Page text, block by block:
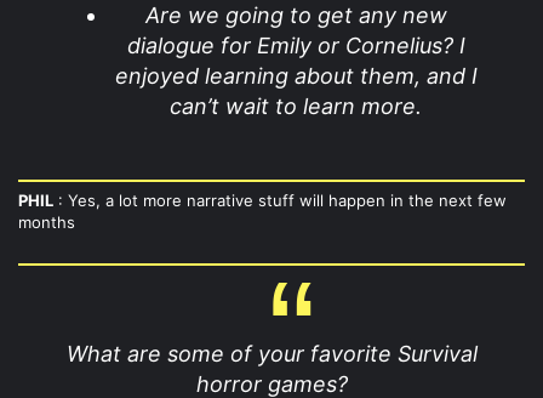
Are we going to get any new
dialogue for Emily or Cornelius? I
enjoyed learning about them, and I
can’t wait to learn more.
PHIL : Yes, a lot more narrative stuff will happen in the next few
months
What are some of your favorite Survival
horror games?